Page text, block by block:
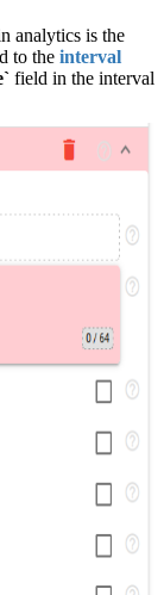
analytics is the
to the interval
field in the interval